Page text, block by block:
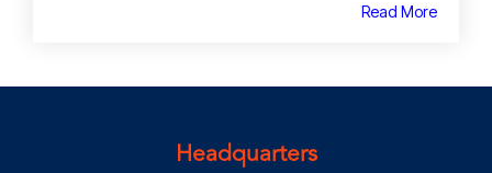
Read More
Headquarters